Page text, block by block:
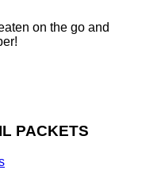
on the go and
PACKETS